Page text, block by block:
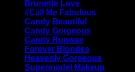
Brunette Love
#Call Me Fabulous
Candy Beautiful
Candy Gorgeous
Candy Runway
Forever Blondes
Heavenly Gorgeous
Supermodel Makeup